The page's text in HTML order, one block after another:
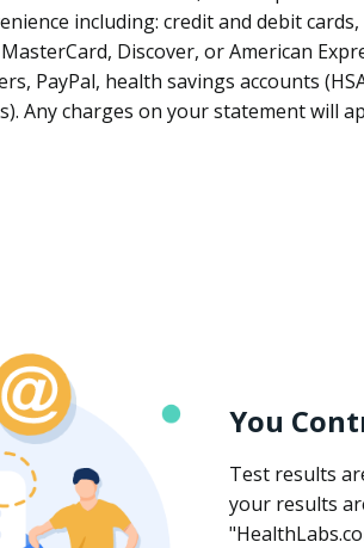
including: credit and debit cards,
Discover, or American
PayPal, health savings accounts
Any charges on your statement will
You
Test results
your results